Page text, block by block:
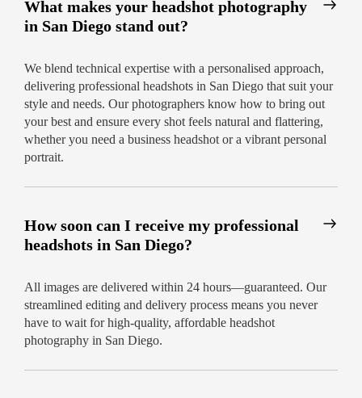
Affordable Headshot Photography in
San Diego
No hidden fees—clear pricing per session
Discounts for group or corporate bookings
Flexible rescheduling if needed
Let San Diego’s favourite headshot team give
impress? Book your headshot photography in
What makes your headshot photography
in San Diego stand out?
We blend technical expertise with a personalised approach,
delivering professional headshots in San Diego that suit your
style and needs. Our photographers know how to bring out
your best and ensure every shot feels natural and flattering,
whether you need a business headshot or a vibrant personal
portrait.
How soon can I receive my professional
headshots in San Diego?
All images are delivered within 24 hours—guaranteed. Our
streamlined editing and delivery process means you never
have to wait for high-quality, affordable headshot
photography in San Diego.